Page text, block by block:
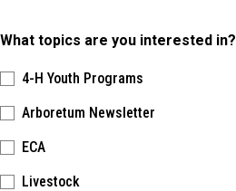
What topics are you interested in?
4-H Youth Programs
Arboretum Newsletter
ECA
Livestock